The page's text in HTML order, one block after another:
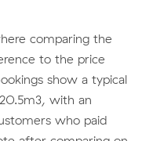
comparing the
to the price
show a typical
with an
who paid